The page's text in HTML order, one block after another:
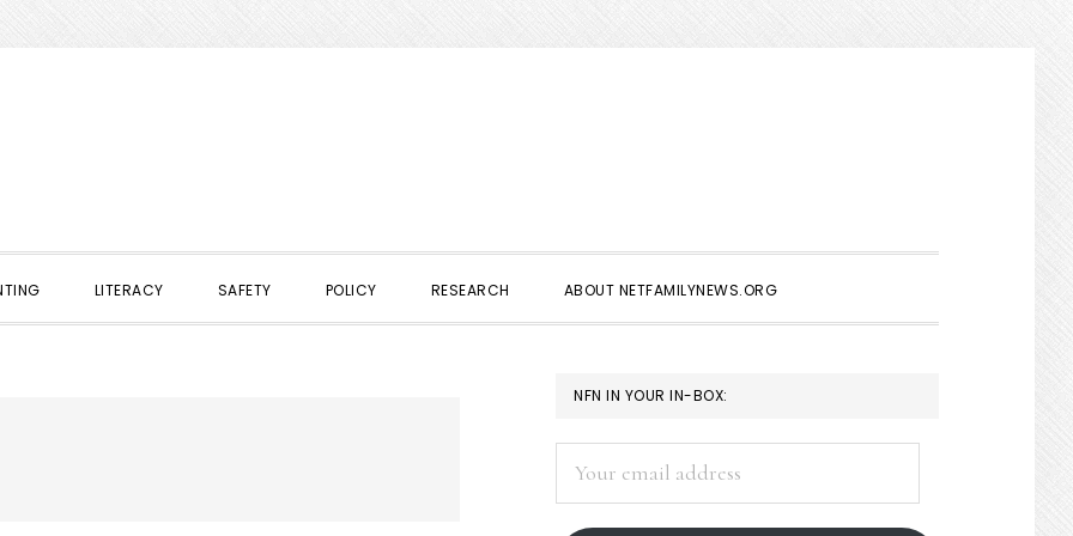
LITERACY SAFETY POLICY RESEARCH ABOUT NETFAMILYNEWS.ORG
PRIMARY
SIDEBAR
NFN IN YOUR IN-BOX:
address